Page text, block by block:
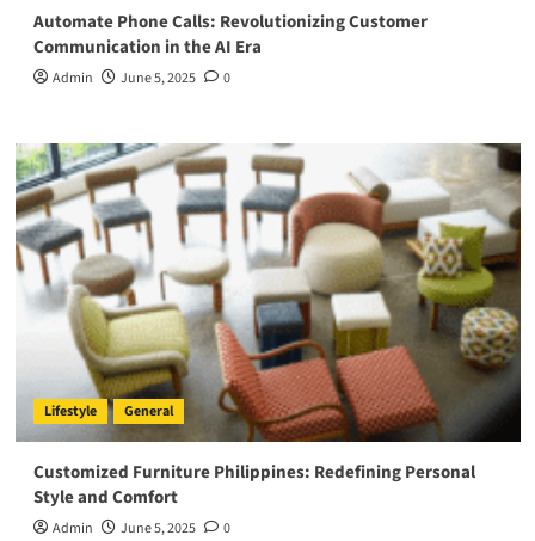
Automate Phone Calls: Revolutionizing Customer
Communication in the AI Era
Admin June 5, 2025 0
Lifestyle General
Customized Furniture Philippines: Redefining Personal
Style and Comfort
Admin June 5, 2025 0